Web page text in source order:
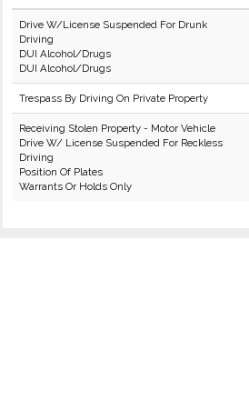
Drive W/License Suspended For Drunk
Driving
DUI Alcohol/Drugs
DUI Alcohol/Drugs
Trespass By Driving On Private Property
Receiving Stolen Property - Motor Vehicle
Drive W/ License Suspended For Reckless
Driving
Position Of Plates
Warrants Or Holds Only